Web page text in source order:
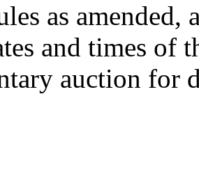
as amended,
and times of
auction for